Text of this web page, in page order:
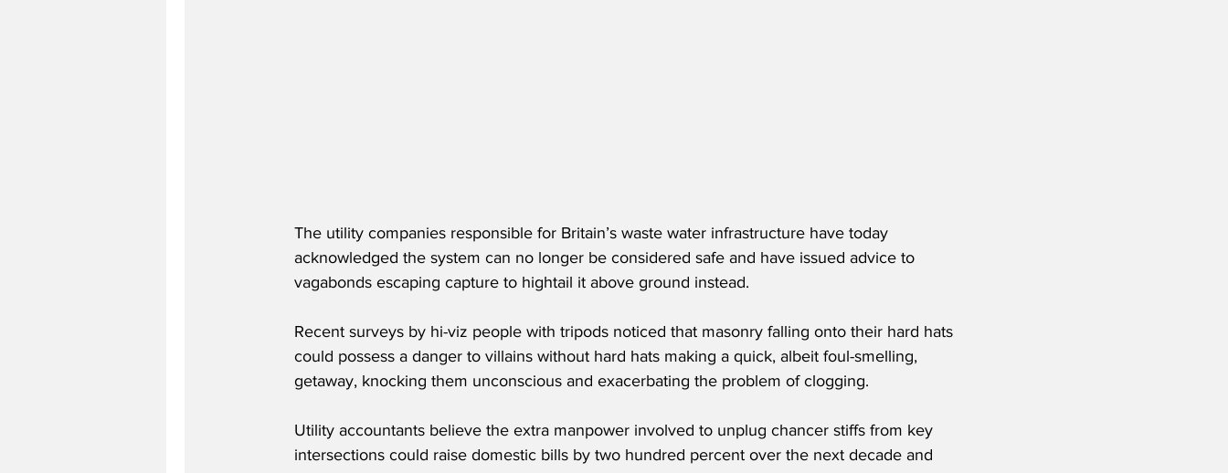
The utility companies responsible for Britain’s waste water infrastructure have today
acknowledged the system can no longer be considered safe and have issued advice to
vagabonds escaping capture to hightail it above ground instead.
Recent surveys by hi-viz people with tripods noticed that masonry falling onto their hard hats
could possess a danger to villains without hard hats making a quick, albeit foul-smelling,
getaway, knocking them unconscious and exacerbating the problem of clogging.
Utility accountants believe the extra manpower involved to unplug chancer stiffs from key
intersections could raise domestic bills by two hundred percent over the next decade and